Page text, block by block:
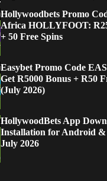
Hollywoodbets Promo
Africa HOLLYFOOT:
+ 50 Free Spins
Easybet Promo Code
Get R5000 Bonus + R50
(July 2026)
HollywoodBets App
Installation for Android &
July 2026